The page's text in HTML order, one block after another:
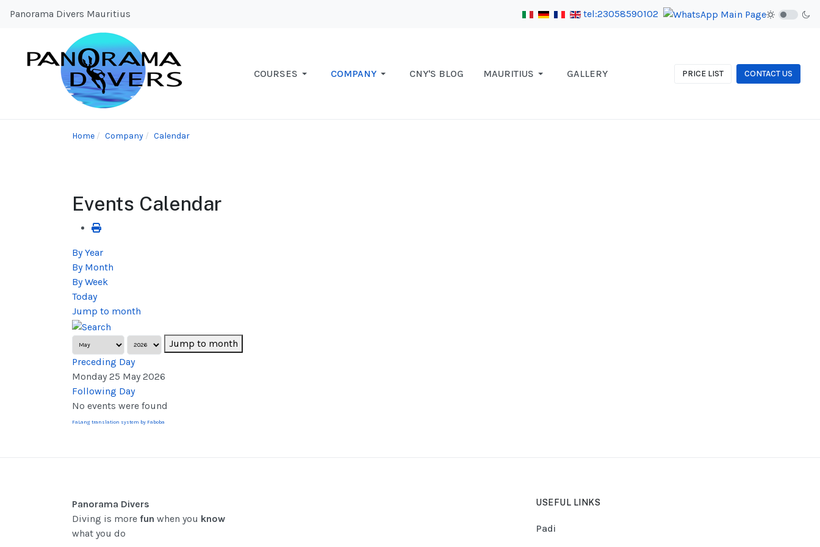
Panorama Divers Mauritius tel:23058590102
COURSES COMPANY CNY'S BLOG MAURITIUS GALLERY PRICE LIST CONTACT US
Home Company Calendar
Events Calendar
By Year
By Month
By Week
Today
Jump to month
Jump to month
Preceding Day
Monday 25 May 2026
Following Day
No events were found
FaLang translation system by Faboba
Panorama Divers
Diving is more fun when you know
what you do
USEFUL LINKS
Padi